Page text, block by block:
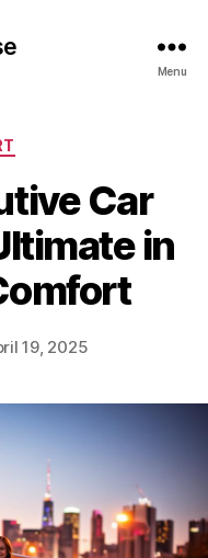
Menu
Car
in
19, 2025